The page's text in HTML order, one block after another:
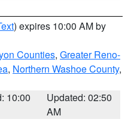
) expires 10:00 AM by
Counties, Greater Reno-
, Northern Washoe County,
10:00
Updated: 02:50
AM